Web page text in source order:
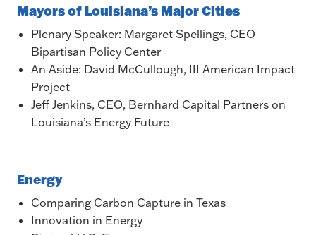
Mayors of Louisiana’s Major Cities
Plenary Speaker: Margaret Spellings, CEO
Bipartisan Policy Center
An Aside: David McCullough, III American Impact
Project
Jeff Jenkins, CEO, Bernhard Capital Partners on
Louisiana’s Energy Future
Energy
Comparing Carbon Capture in Texas
Innovation in Energy